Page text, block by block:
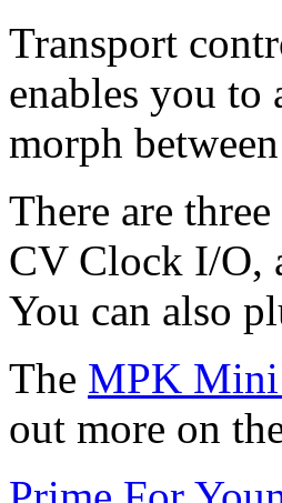
Transport
enables you to
morph
There are
CV Clock I/O,
You can also
The MPK Mini
out more on